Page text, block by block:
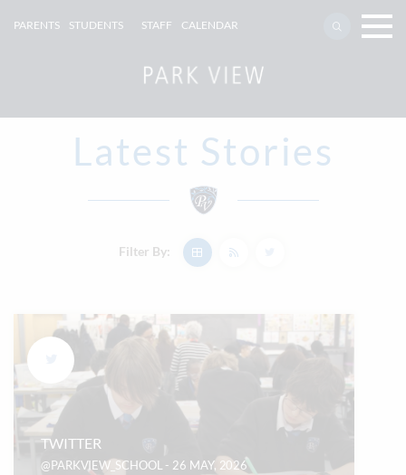
PARENTS STUDENTS STAFF CALENDAR
Latest Stories
Filter By:
TWITTER
@PARKVIEW_SCHOOL - 26 MAY, 2026